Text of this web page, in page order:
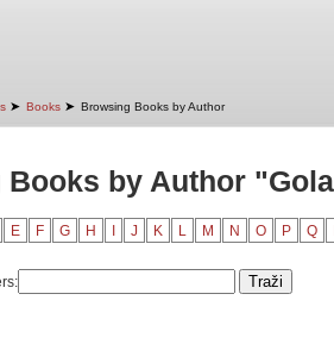
➤ Books ➤ Browsing Books by Author
Books by Author
E F G H J K L M N O P Q